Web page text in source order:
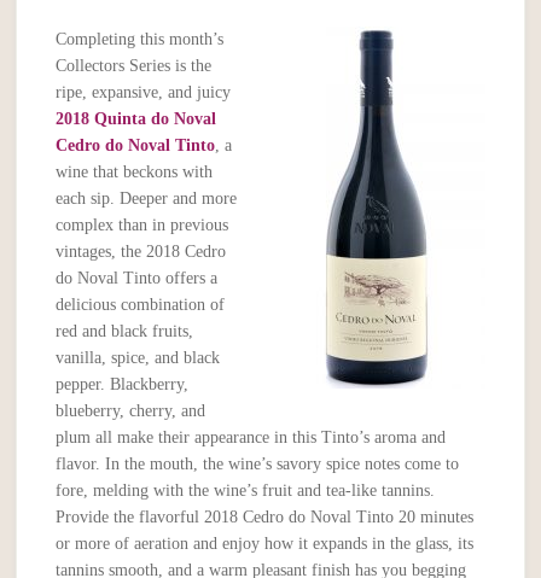
Completing this month’s
Collectors Series is the
ripe, expansive, and juicy
2018 Quinta do Noval
Cedro do Noval Tinto, a
wine that beckons with
each sip. Deeper and more
complex than in previous
vintages, the 2018 Cedro
do Noval Tinto offers a
delicious combination of
red and black fruits,
vanilla, spice, and black
pepper. Blackberry,
blueberry, cherry, and
plum all make their appearance in this Tinto’s aroma and
flavor. In the mouth, the wine’s savory spice notes come to
fore, melding with the wine’s fruit and tea-like tannins.
Provide the flavorful 2018 Cedro do Noval Tinto 20 minutes
or more of aeration and enjoy how it expands in the glass, its
tannins smooth, and a warm pleasant finish has you begging